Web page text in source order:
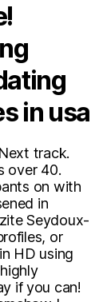
in usa
track.
over 40.
on with
in
Seydoux-
or
HD using
if you can!